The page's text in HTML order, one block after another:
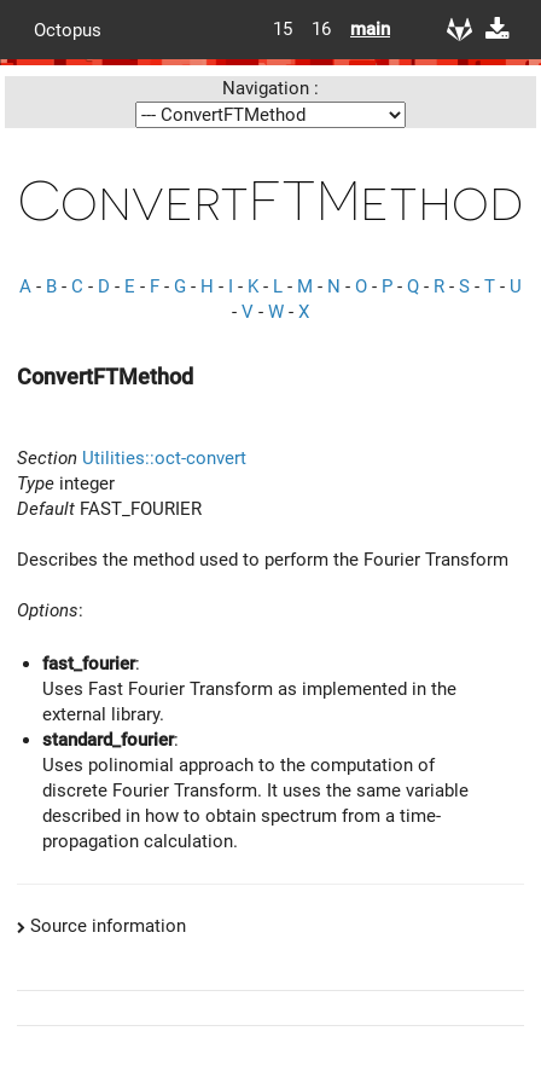
Octopus 15 16 main
Navigation :
ConvertFTMethod
A - B - C - D - E - F - G - H - I - K- L - M - N - O - P - Q - R - S - T - U
- V - W - X
ConvertFTMethod
Section Utilities::oct-convert
Type integer
Default FAST_FOURIER
Describes the method used to perform the Fourier Transform
Options:
fast_fourier:
Uses Fast Fourier Transform as implemented in the
external library.
standard_fourier:
Uses polinomial approach to the computation of
discrete Fourier Transform. It uses the same variable
described in how to obtain spectrum from a time-
propagation calculation.
Source information